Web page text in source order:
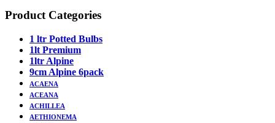
Product Categories
1 ltr Potted Bulbs
1lt Premium
1ltr Alpine
9cm Alpine 6pack
ACAENA
ACEANA
ACHILLEA
AETHIONEMA